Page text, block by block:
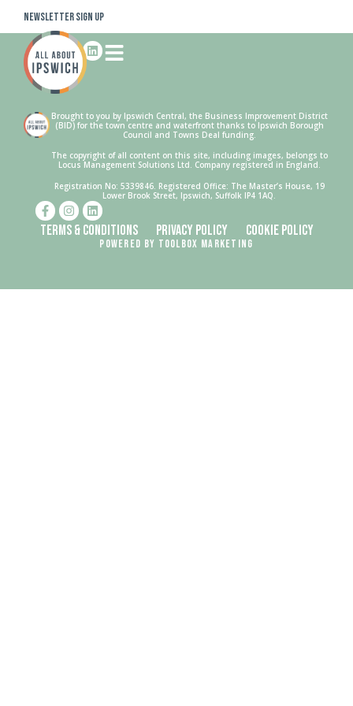
Newsletter Sign Up
Brought to you by Ipswich Central, the Business Improvement District
(BID) for the town centre and waterfront thanks to Ipswich Borough
Council and Towns Deal funding.
The copyright of all content on this site, including images, belongs to
Locus Management Solutions Ltd. Company registered in England.
Registration No: 5339846. Registered Office: The Master’s House, 19
Lower Brook Street, Ipswich, Suffolk IP4 1AQ.
Terms & Conditions Privacy Policy Cookie Policy
Powered by Toolbox Marketing